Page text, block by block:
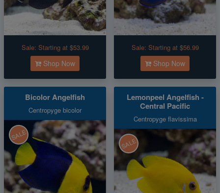
Sale: Starting at $53.99
Shop Now
Sale: Starting at $56.99
Shop Now
Bicolor Angelfish
Centropyge bicolor
SALE
Lemonpeel Angelfish -
Central Pacific
Centropyge flavissima
SALE